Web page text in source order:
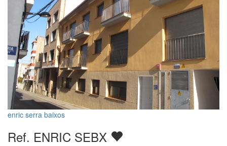
enric serra baixos
Ref. ENRIC SEBX